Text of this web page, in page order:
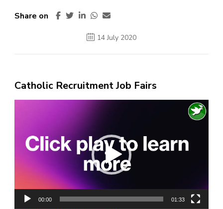
Share on
14 July 2020
Catholic Recruitment Job Fairs
00:00 01:33